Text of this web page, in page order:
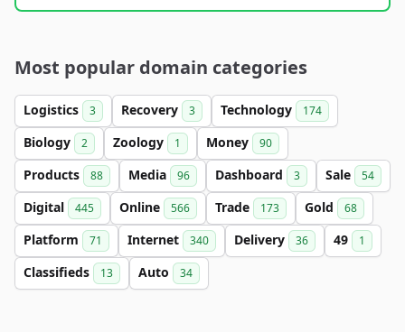
Most popular domain categories
Logistics 3 Recovery 3 Technology 174
Biology 2 Zoology 1 Money 90
Products 88 Media 96 Dashboard 3 Sale 54
Digital 445 Online 566 Trade 173 Gold 68
Platform 71 Internet 340 Delivery 36 49 1
Classifieds 13 Auto 34